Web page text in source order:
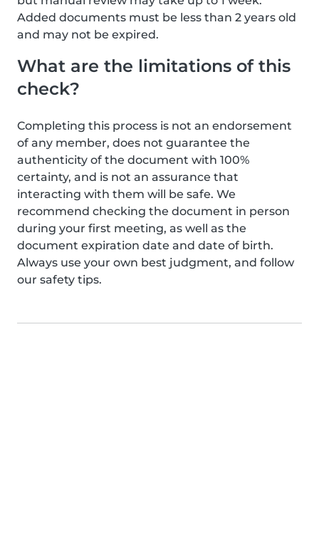
Added documents must be less than 2 years old
and may not be expired.
What are the limitations of this
check?
Completing this process is not an endorsement
of any member, does not guarantee the
authenticity of the document with 100%
certainty, and is not an assurance that
interacting with them will be safe. We
recommend checking the document in person
during your first meeting, as well as the
document expiration date and date of birth.
Always use your own best judgment, and follow
our safety tips.